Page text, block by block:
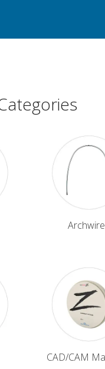
CAD/CAM